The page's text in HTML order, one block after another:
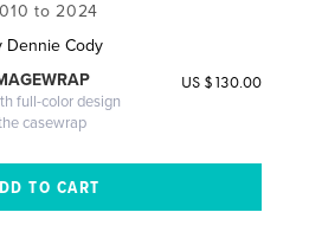
to 2024
Dennie Cody
full-color design
casewrap
US $130.00